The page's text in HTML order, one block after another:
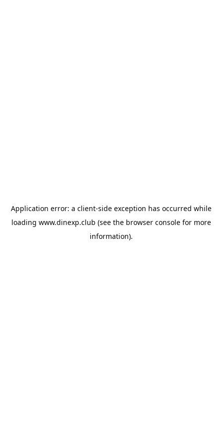
Application error: a client-side exception has occurred while
loading www.dinexp.club (see the browser consolefor more
information).